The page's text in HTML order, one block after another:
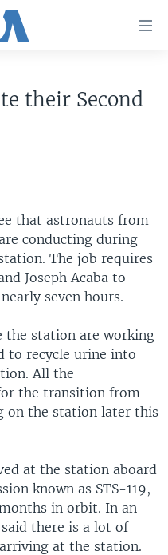
their Second
that astronauts from
conducting during
The job requires
Joseph Acaba to
seven hours.
the station are working
to recycle urine into
All the
the transition from
on the station later this
at the station aboard
known as STS-119,
in orbit. In an
there is a lot of
at the station.